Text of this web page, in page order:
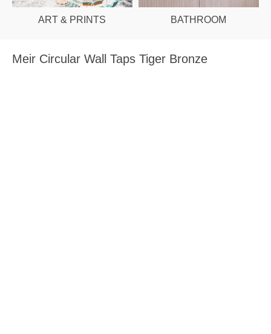
ART & PRINTS BATHROOM
Meir Circular Wall Taps Tiger Bronze